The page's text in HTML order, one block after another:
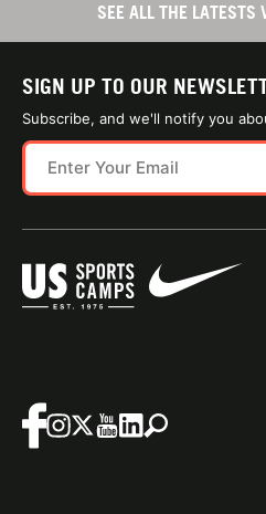
SEE ALL THE LATESTS
SIGN UP TO OUR
Subscribe, and we'll notify you